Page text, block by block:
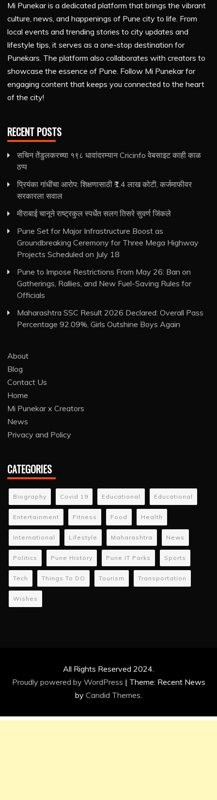
Mi Punekar is a dedicated platform that brings the vibrant
culture, news, and happenings of Pune city to life. From
local events and trending stories to city updates and
lifestyle tips, it serves as a one-stop destination for
Punekars. The platform also collaborates with creators to
showcase the essence of Pune. Follow Mi Punekar for
engaging content that keeps you connected to the heart
of the city!
RECENT POSTS
सचिन तेंडुलकरच्या १९८ धावांदरम्यान Cricinfo वेबसाइट काही काळ
ठप्प
प्रियंका गांधींचा आरोप: शिक्षणासाठी ₹1.4 लाख कोटी, कर्जमाफीवर
सरकारला सवाल
मीराबाई चानूने राष्ट्रकुल स्पर्धेत सलग तिसरे सुवर्ण जिंकले
Pune Set for Major Infrastructure Boost as
Groundbreaking Ceremony for Three Mega Highway
Projects Scheduled on July 18
Pune to Impose Restrictions From May 26: Ban on
Gatherings, Rallies, and New Fuel-Saving Rules for
Officials
Maharashtra SSC Result 2026 Declared: Overall Pass
Percentage 92.09%, Girls Outshine Boys Again
About
Blog
Contact Us
Home
Mi Punekar x Creators
News
Privacy and Policy
CATEGORIES
Biography Covid 19 Educational Educational
Entertainment Fitness Food Health
International Lifestyle Maharashtra News
Politics Pune History Pune IT Parks Sports
Tech Things To DO Tourism Transportation
Wishes
All Rights Reserved 2024.
Proudly powered by WordPress | Theme: Recent News
by Candid Themes.